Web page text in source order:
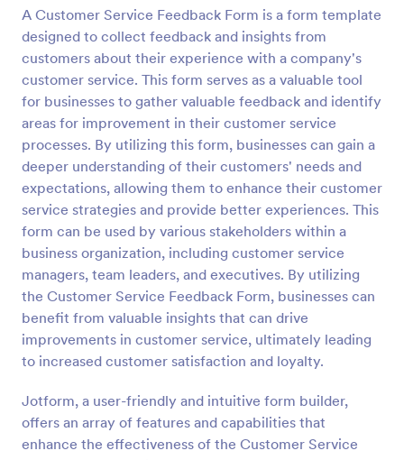
A Customer Service Feedback Form is a form template
designed to collect feedback and insights from
customers about their experience with a company's
customer service. This form serves as a valuable tool
for businesses to gather valuable feedback and identify
areas for improvement in their customer service
processes. By utilizing this form, businesses can gain a
deeper understanding of their customers' needs and
expectations, allowing them to enhance their customer
service strategies and provide better experiences. This
form can be used by various stakeholders within a
business organization, including customer service
managers, team leaders, and executives. By utilizing
the Customer Service Feedback Form, businesses can
benefit from valuable insights that can drive
improvements in customer service, ultimately leading
to increased customer satisfaction and loyalty.
Jotform, a user-friendly and intuitive form builder,
offers an array of features and capabilities that
enhance the effectiveness of the Customer Service
Preview
Appointment Form